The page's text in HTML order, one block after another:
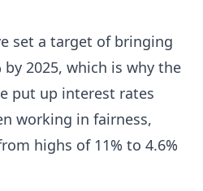
set a target of bringing
2025, which is why the
put up interest rates
working in fairness,
highs of 11% to 4.6%